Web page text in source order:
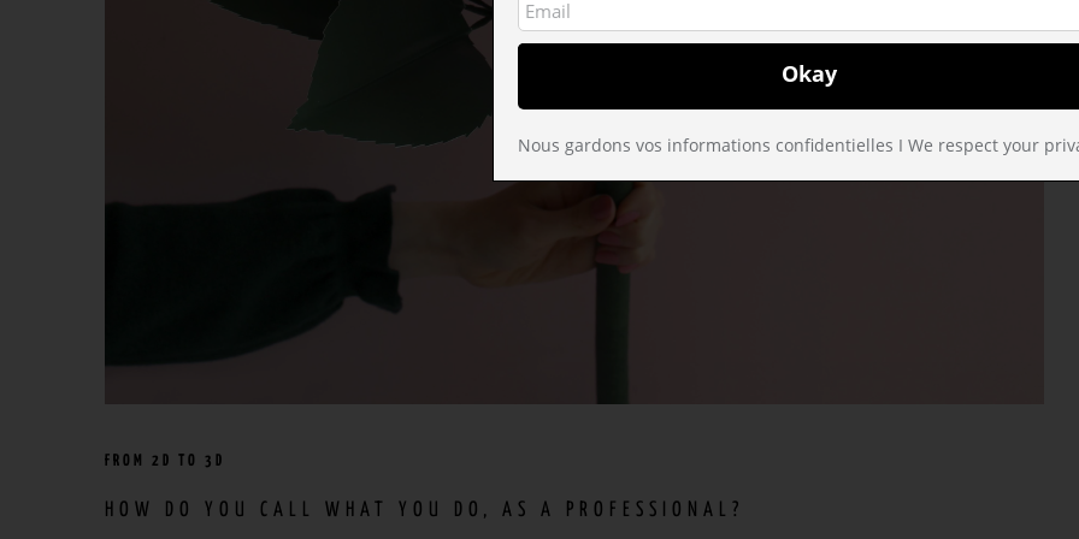
FROM 2D TO 3D
HOW DO YOU CALL WHAT YOU DO, AS A PROFESSIONAL?
Nous gardons vos informations confidentielles I We respect your